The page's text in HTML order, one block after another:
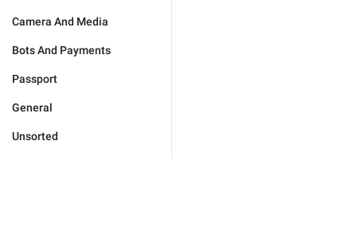
Camera And Media
Bots And Payments
Passport
General
Unsorted